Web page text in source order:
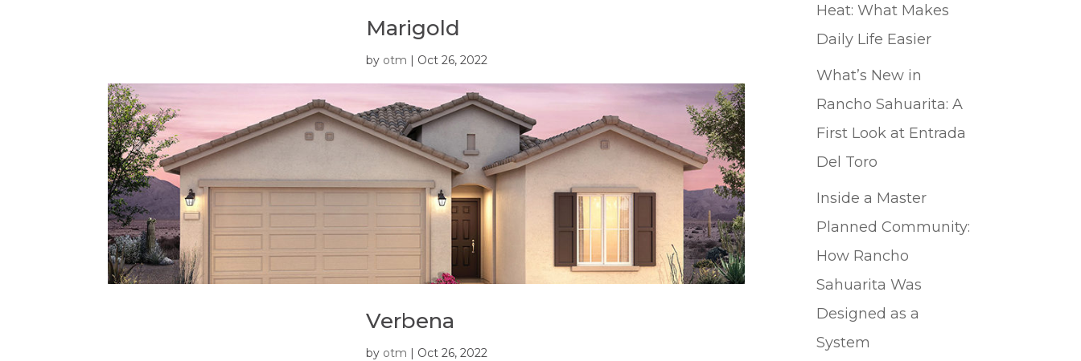
Marigold
by otm | Oct 26, 2022
Verbena
by otm | Oct 26, 2022
Heat: What Makes
Daily Life Easier
What’s New in
Rancho Sahuarita: A
First Look at Entrada
Del Toro
Inside a Master
Planned Community:
How Rancho
Sahuarita Was
Designed as a
System